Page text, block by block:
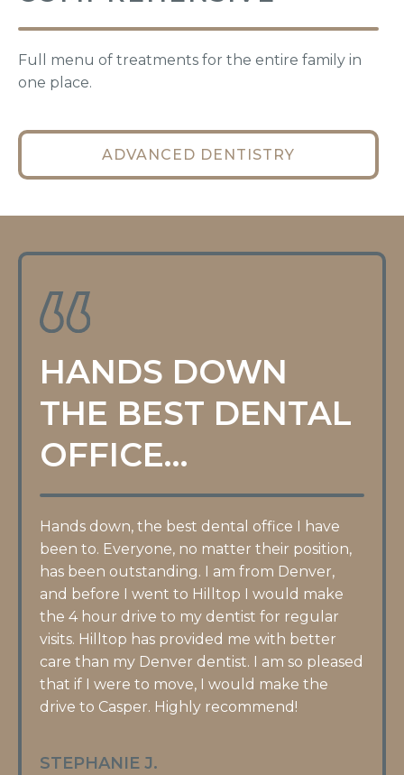
Full menu of treatments for the entire family in
one place.
ADVANCED DENTISTRY
HANDS DOWN
THE BEST DENTAL
OFFICE…
Hands down, the best dental office I have
been to. Everyone, no matter their position,
has been outstanding. I am from Denver,
and before I went to Hilltop I would make
the 4 hour drive to my dentist for regular
visits. Hilltop has provided me with better
care than my Denver dentist. I am so pleased
that if I were to move, I would make the
drive to Casper. Highly recommend!
STEPHANIE J.